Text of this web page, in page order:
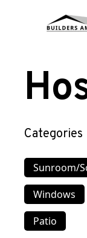
Categories
Sunroom/
Windows
Patio